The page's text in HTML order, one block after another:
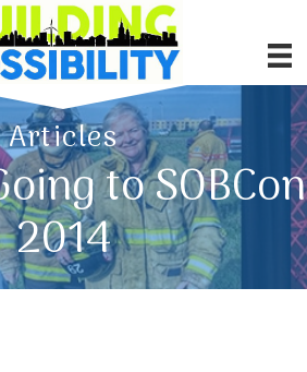
Articles
to SOBCon
2014